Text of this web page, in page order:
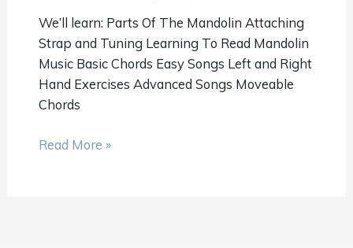
We’ll learn: Parts Of The Mandolin Attaching
Strap and Tuning Learning To Read Mandolin
Music Basic Chords Easy Songs Left and Right
Hand Exercises Advanced Songs Moveable
Chords
Read More »